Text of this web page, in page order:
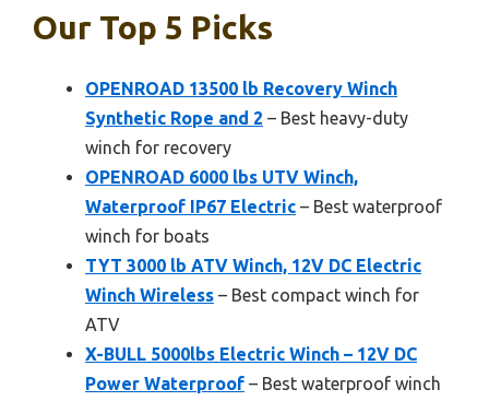
Our Top 5 Picks
OPENROAD 13500 lb Recovery Winch
Synthetic Rope and 2 – Best heavy-duty
winch for recovery
OPENROAD 6000 lbs UTV Winch,
Waterproof IP67 Electric – Best waterproof
winch for boats
TYT 3000 lb ATV Winch, 12V DC Electric
Winch Wireless – Best compact winch for
ATV
X-BULL 5000lbs Electric Winch – 12V DC
Power Waterproof – Best waterproof winch